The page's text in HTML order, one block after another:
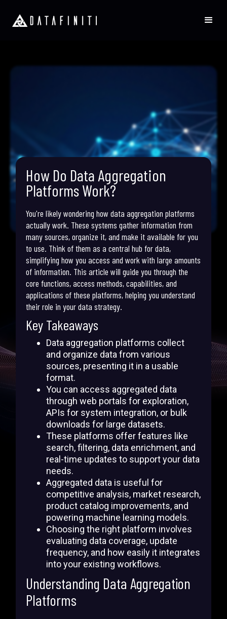
How Do Data Aggregation
Platforms Work?
You're likely wondering how data aggregation platforms
actually work. These systems gather information from
many sources, organize it, and make it available for you
to use. Think of them as a central hub for data,
simplifying how you access and work with large amounts
of information. This article will guide you through the
core functions, access methods, capabilities, and
applications of these platforms, helping you understand
their role in your data strategy.
Key Takeaways
Data aggregation platforms collect
and organize data from various
sources, presenting it in a usable
format.
You can access aggregated data
through web portals for exploration,
APIs for system integration, or bulk
downloads for large datasets.
These platforms offer features like
search, filtering, data enrichment, and
real-time updates to support your data
needs.
Aggregated data is useful for
competitive analysis, market research,
product catalog improvements, and
powering machine learning models.
Choosing the right platform involves
evaluating data coverage, update
frequency, and how easily it integrates
into your existing workflows.
Understanding Data Aggregation
Platforms